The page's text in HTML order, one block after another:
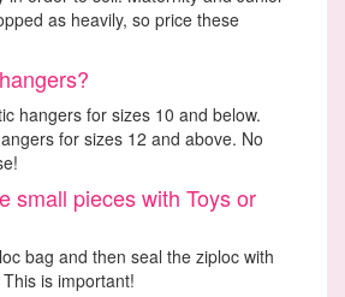
as heavily, so price these
hangers for sizes 10 and below.
for sizes 12 and above. No
small pieces with Toys or
bag and then seal the ziploc with
is important!